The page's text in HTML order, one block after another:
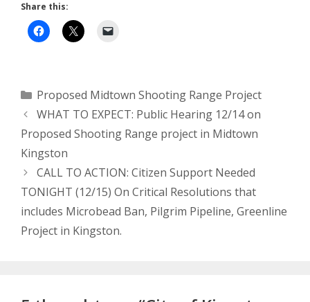
Share this:
Categories
Proposed Midtown Shooting Range Project
WHAT TO EXPECT: Public Hearing 12/14 on
Proposed Shooting Range project in Midtown
Kingston
CALL TO ACTION: Citizen Support Needed
TONIGHT (12/15) On Critical Resolutions that
includes Microbead Ban, Pilgrim Pipeline, Greenline
Project in Kingston.